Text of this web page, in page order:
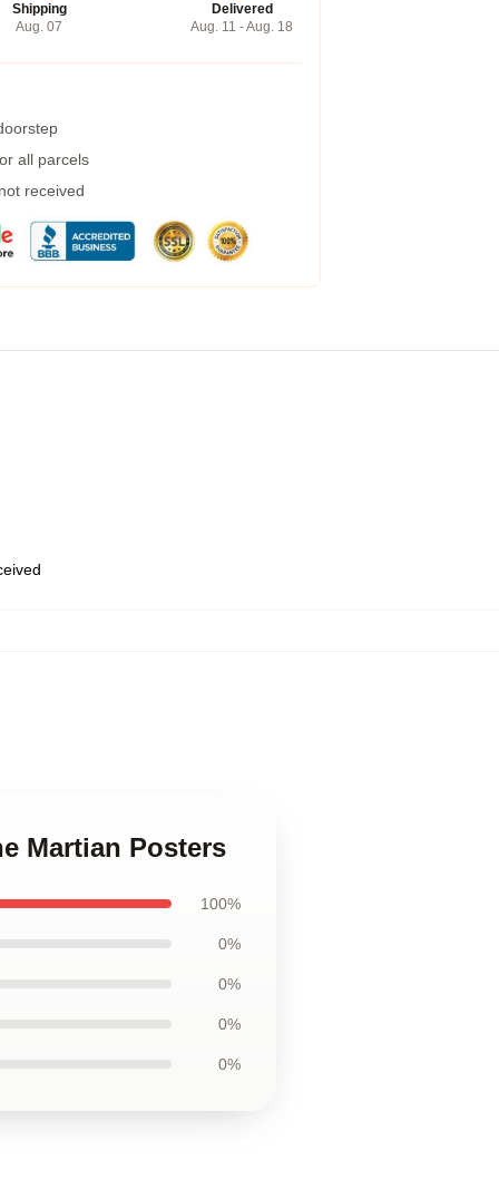
Shipping
Aug. 07
Delivered
Aug. 11 - Aug. 18
all parcels
received
Martian Posters
100%
0%
0%
0%
0%